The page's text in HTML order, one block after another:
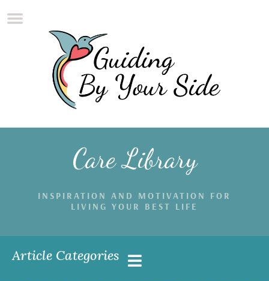
Care Library
INSPIRATION AND MOTIVATION FOR
LIVING YOUR BEST LIFE
Article Categories